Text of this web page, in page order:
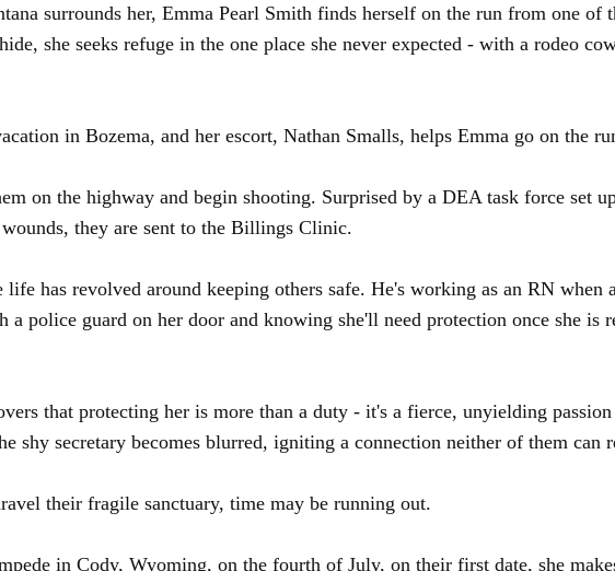
surrounds her, Emma Pearl Smith finds herself on the run from one of
she seeks refuge in the one place she never expected - with a rodeo
in Bozema, and her escort, Nathan Smalls, helps Emma go on the
on the highway and begin shooting. Surprised by a DEA task force set
they are sent to the Billings Clinic.
has revolved around keeping others safe. He's working as an RN
police guard on her door and knowing she'll need protection once she is
that protecting her is more than a duty - it's a fierce, unyielding
shy secretary becomes blurred, igniting a connection neither of them can
their fragile sanctuary, time may be running out.
in Cody, Wyoming, on the fourth of July, on their first date, she